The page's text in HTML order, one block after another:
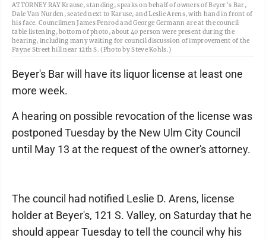
ATTORNEY RAY Krause, standing, speaks on behalf of owners of Beyer’s Bar,
Dale Van Nurden, seated next to Karuse, and Leslie Arens, with hand in front of
his face. Councilmen James Penrod and George Germann are at the council
table listening, bottom of photo, about 40 person were present during the
hearing, including many waiting for council discussion of improvement of the
Payne Street hill near 12th S. (Photo by Steve Kohls.)
Beyer's Bar will have its liquor license at least one
more week.
A hearing on possible revocation of the license was
postponed Tuesday by the New Ulm City Council
until May 13 at the request of the owner's attorney.
The council had notified Leslie D. Arens, license
holder at Beyer's, 121 S. Valley, on Saturday that he
should appear Tuesday to tell the council why his